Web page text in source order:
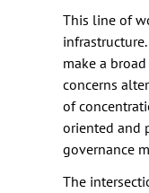
This line of
make a
concerns
of
oriented and
governance
The